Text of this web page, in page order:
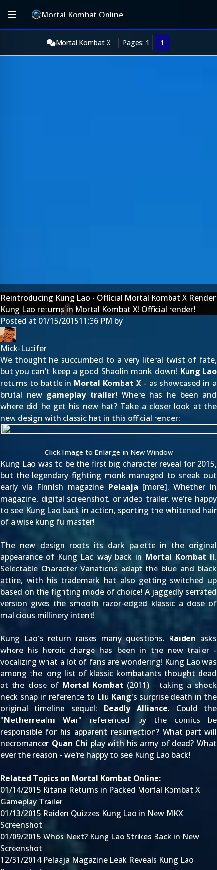
Mortal Kombat Online
Mortal Kombat X Pages: 1 1
Reintroducing Kung Lao - Official Mortal Kombat X Render
Kung Lao returns in Mortal Kombat X! Official render!
Posted at 01/15/201511:36 PM by
Mick-Lucifer
We thought he succumbed to a very literal twist of fate,
but you can't keep a good Shaolin monk down! Kung Lao
returns to battle in Mortal Kombat X- as showcased in a
brutal new gameplay trailer! Where has he been and
where did he get his new hat? Take a closer look at the
new design with classic hat in this official render:
Click Image to Enlarge in New Window
Kung Lao was to be the first big character reveal for 2015,
but the legendary fighting monk managed to sneak out
early via Finnish magazine Pelaaja [more]. Whether in
magazine, digital screenshot, orvideo trailer, we're happy
to see Kung Lao back in action, sporting the whitened hair
of a wise kung fu master!
The new design roots its dark palette in the original
appearance of Kung Lao way back in Mortal Kombat II.
Selectable Character Variations adapt the blue and black
attire, with his trademark hat also getting switched up
based on the fighting mode of choice! A jaggedly serrated
version gives the smooth razor-edged klassic a dose of
malicious millinery intent!
Kung Lao's return raises many questions. Raiden asks
where his heroic charge has been in the new trailer -
vocalizing what a lot of fans are wondering! Kung Lao was
among the long list of klassic kombatants thought dead
at the close of Mortal Kombat (2011) - taking a shock
neck snap in reference to Liu Kang's surprise death in the
original timeline sequel: Deadly Alliance. Could the
"Netherrealm War" referenced by the comics be
responsible for his apparent resurrection? What part will
necromancer Quan Chi play with his army of dead? What
ever the reason - we're happy to see Kung Lao back!
Related Topics on Mortal Kombat Online:
01/14/2015 Kitana Returns in Packed Mortal Kombat X
Gameplay Trailer
01/13/2015 Raiden Quizzes Kung Lao in New MKX
Screenshot
01/09/2015 Whos Next? Kung Lao Strikes Back in New
Screenshot
12/31/2014 Pelaaja Magazine Leak Reveals Kung Lao